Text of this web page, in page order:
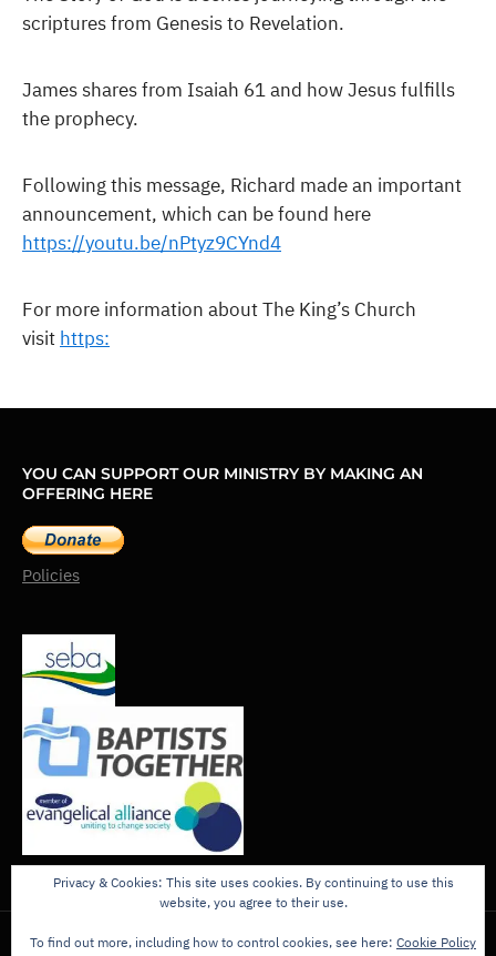
scriptures from Genesis to Revelation.
James shares from Isaiah 61 and how Jesus fulfills
the prophecy.
Following this message, Richard made an important
announcement, which can be found here
https://youtu.be/nPtyz9CYnd4
For more information about The King’s Church
visit https:
YOU CAN SUPPORT OUR MINISTRY BY MAKING AN
OFFERING HERE
Policies
Privacy & Cookies: This site uses cookies. By continuing to use this
website, you agree to their use.
To find out more, including how to control cookies, see here: Cookie Policy